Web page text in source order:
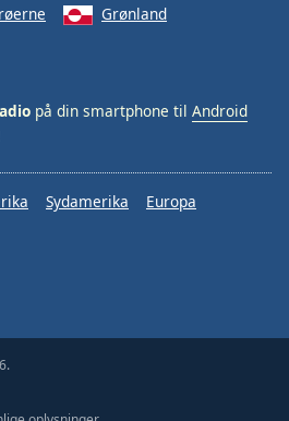
Grønland
på din smartphone til Android
Sydamerika
Europa